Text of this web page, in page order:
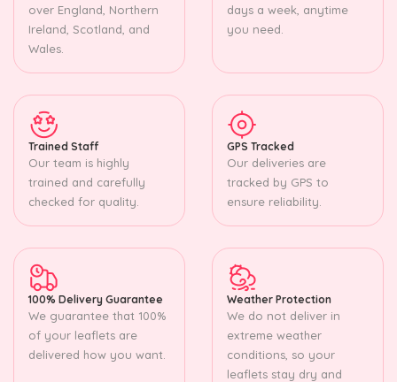
over England, Northern
Ireland, Scotland, and
Wales.
days a week, anytime
you need.
Trained Staff
Our team is highly
trained and carefully
checked for quality.
GPS Tracked
Our deliveries are
tracked by GPS to
ensure reliability.
100% Delivery Guarantee
We guarantee that 100%
of your leaflets are
delivered how you want.
Weather Protection
We do not deliver in
extreme weather
conditions, so your
leaflets stay dry and